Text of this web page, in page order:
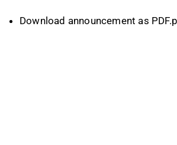
Download announcement as